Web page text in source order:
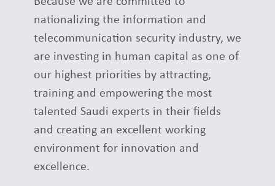
nationalizing the information and
telecommunication security industry, we
are investing in human capital as one of
our highest priorities by attracting,
training and empowering the most
talented Saudi experts in their fields
and creating an excellent working
environment for innovation and
excellence.